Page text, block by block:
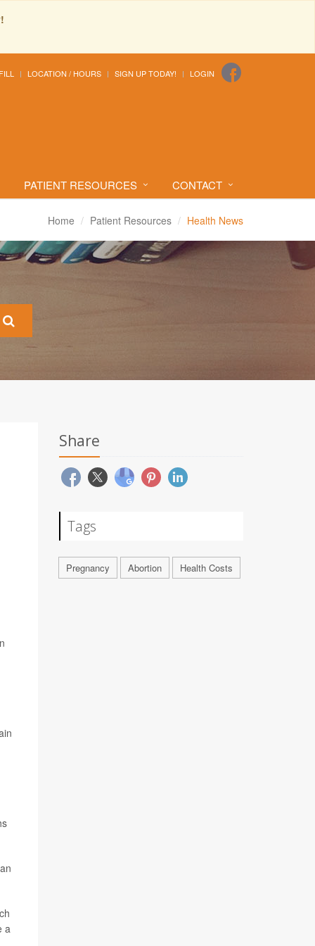
LOCATION / HOURS SIGN UP TODAY! LOGIN
PATIENT RESOURCES CONTACT
Home Patient Resources Health News
a
Share
Tags
Pregnancy Abortion Health Costs